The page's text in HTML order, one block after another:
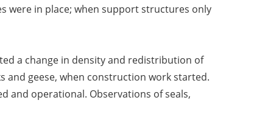
were in place; when support structures only
a change in density and redistribution of
and geese, when construction work started.
and operational. Observations of seals,